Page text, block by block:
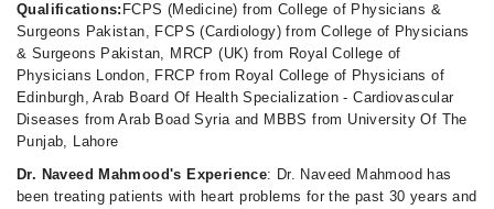
Qualifications: FCPS (Medicine) from College of Physicians &
Surgeons Pakistan, FCPS (Cardiology) from College of Physicians
& Surgeons Pakistan, MRCP (UK) from Royal College of
Physicians London, FRCP from Royal College of Physicians of
Edinburgh, Arab Board Of Health Specialization - Cardiovascular
Diseases from Arab Boad Syria and MBBS from University Of The
Punjab, Lahore
Dr. Naveed Mahmood's Experience: Dr. Naveed Mahmood has
been treating patients with heart problems for the past 30 years and